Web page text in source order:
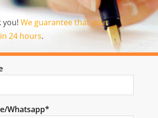
you! We guarantee that your
24 hours.
Whatsapp*